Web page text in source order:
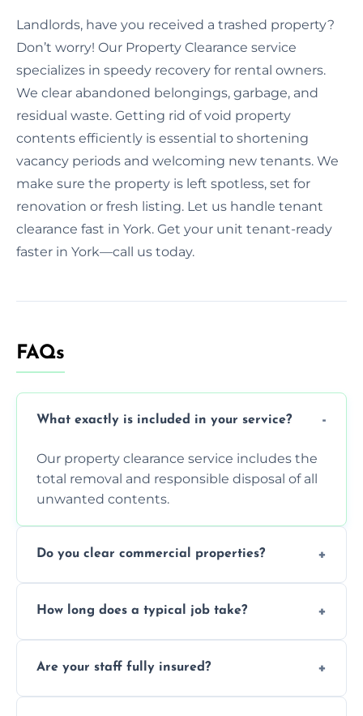
Landlords, have you received a trashed property?
Don’t worry! Our Property Clearance service
specializes in speedy recovery for rental owners.
We clear abandoned belongings, garbage, and
residual waste. Getting rid of void property
contents efficiently is essential to shortening
vacancy periods and welcoming new tenants. We
make sure the property is left spotless, set for
renovation or fresh listing. Let us handle tenant
clearance fast in York. Get your unit tenant-ready
faster in York—call us today.
FAQs
What exactly is included in your service?
Our property clearance service includes the
total removal and responsible disposal of all
unwanted contents.
Do you clear commercial properties?
house clearance and various small
How long does a typical job take?
be completed by our experienced team
Are your staff fully insured?